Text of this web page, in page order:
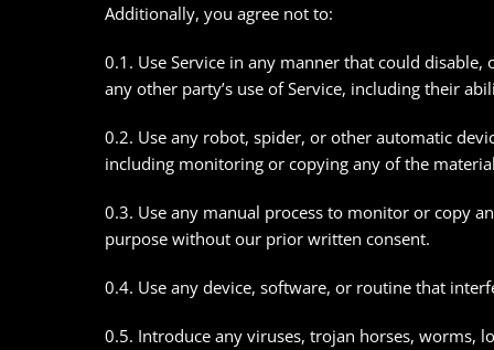
Additionally, you agree not to:
0.1. Use Service in any manner that could
any other party’s use of Service, including their
0.2. Use any robot, spider, or other automatic
including monitoring or copying any of the
0.3. Use any manual process to monitor or copy
purpose without our prior written consent.
0.4. Use any device, software, or routine that
0.5. Introduce any viruses, trojan horses, worms,